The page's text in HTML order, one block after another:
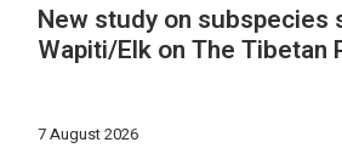
New study on subspecies
Wapiti/Elk on The Tibetan
7 August 2026